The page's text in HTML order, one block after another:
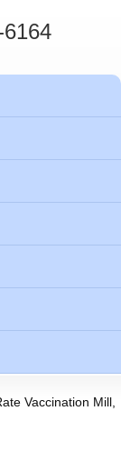
Vaccination Mill,